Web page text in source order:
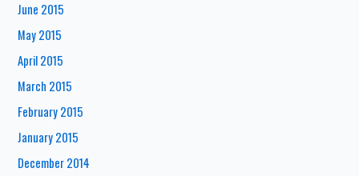
June 2015
May 2015
April 2015
March 2015
February 2015
January 2015
December 2014